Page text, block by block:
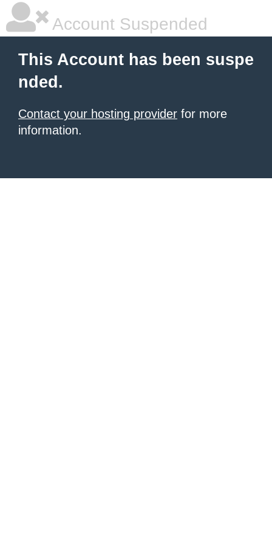
Account Suspended
This Account has been suspe
nded.
Contact your hosting provider for more
information.